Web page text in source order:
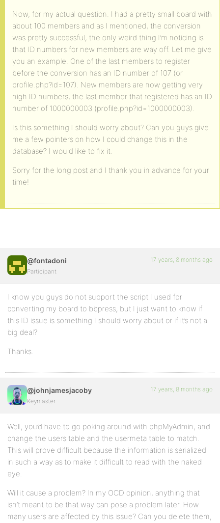
Now, for my actual question. I had a pretty small board with
about 100 members and as I mentioned, the conversion
was pretty successful, the only weird thing I’m noticing is
that ID numbers for new members are way off. Let me give
you an example. One of the last members to register
before the conversion has an ID number of 107 (or
profile.php?id=107). New members are now getting very
high ID numbers, the last member that registered has an ID
number of 1000000003 (profile.php?id=1000000003).
Is this something I should worry about? Can you guys give
me a few pointers on how I could change this in the
database? I would like to fix it.
Sorry for the long post and I thank you in advance for your
time!
@fontadoni
Participant
17 years, 8 months ago
I know you guys do not support the script I used for
converting my board to bbpress, but I just want to know if
this ID issue is something I should worry about or if it’s not a
big deal?
Thanks.
@johnjamesjacoby
Keymaster
17 years, 8 months ago
Well, you’d have to go poking around with phpMyAdmin, and
change the users table and the usermeta table to match.
This will prove difficult because the information is serialized
in such a way as to make it difficult to read with the naked
eye.
Will it cause a problem? In my OCD opinion, anything that
isn’t meant to be that way can pose a problem later. How
many users are affected by this issue? Can you delete them,